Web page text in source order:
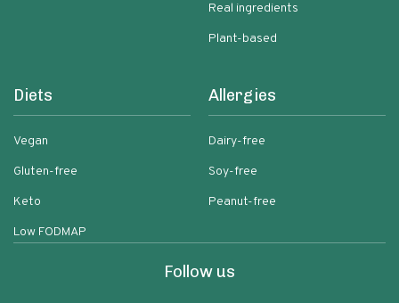
Real ingredients
Plant-based
Diets
Vegan
Gluten-free
Keto
Low FODMAP
Allergies
Dairy-free
Soy-free
Peanut-free
Follow us